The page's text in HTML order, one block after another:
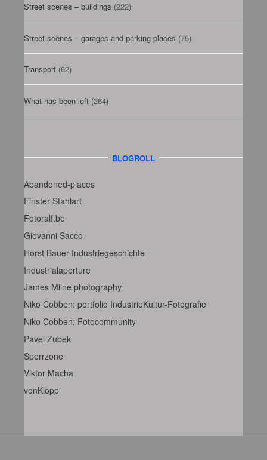
Street scenes – buildings (222)
Street scenes – garages and parking places (75)
Transport (62)
What has been left (264)
BLOGROLL
Abandoned-places
Finster Stahlart
Fotoralf.be
Giovanni Sacco
Horst Bauer Industriegeschichte
Industrialaperture
James Milne photography
Niko Cobben: portfolio IndustrieKultur-Fotografie
Niko Cobben: Fotocommunity
Pavel Zubek
Sperrzone
Viktor Macha
vonKlopp